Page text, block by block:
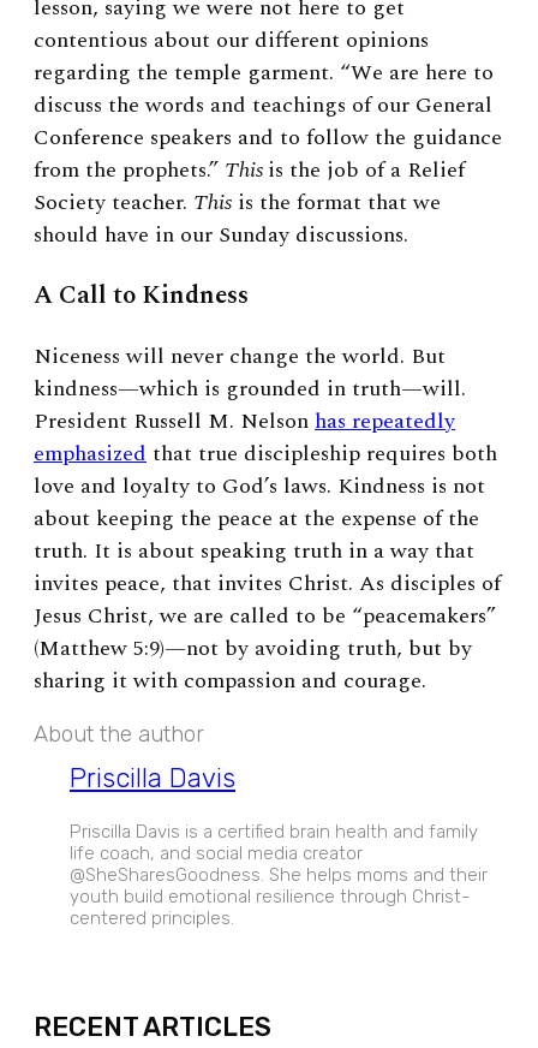
lesson, saying we were not here to get
contentious about our different opinions
regarding the temple garment. “We are here to
discuss the words and teachings of our General
Conference speakers and to follow the guidance
from the prophets.” Thisis the job of a Relief
Society teacher. This is the format that we
should have in our Sunday discussions.
A Call to Kindness
Niceness will never change the world. But
kindness—which is grounded in truth—will.
President Russell M. Nelsonhas repeatedly
emphasized that true discipleship requires both
love and loyalty to God’s laws. Kindness is not
about keeping the peace at the expense of the
truth. It is about speaking truth in a way that
invites peace, that invites Christ. As disciples of
Jesus Christ, we are called to be “peacemakers”
(Matthew 5:9)—not by avoiding truth, but by
sharing it with compassion and courage.
About the author
Priscilla Davis
Priscilla Davis is a certified brain health and family
life coach, and social media creator
@SheSharesGoodness. She helps moms and their
youth build emotional resilience through Christ-
centered principles.
RECENT ARTICLES